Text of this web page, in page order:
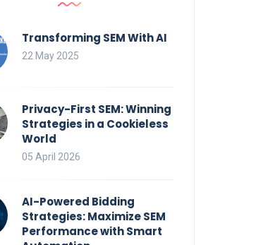
Transforming SEM With AI
22 May 2025
Privacy-First SEM: Winning
Strategies in a Cookieless
World
05 April 2026
AI-Powered Bidding
Strategies: Maximize SEM
Performance with Smart